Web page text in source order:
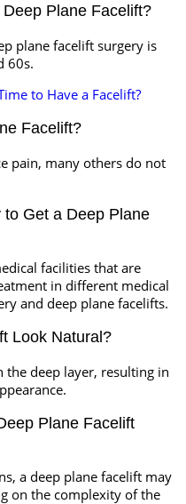
Plane Facelift?
plane facelift surgery is
60s.
to Have a Facelift?
Facelift?
pain, many others do not
Get a Deep Plane
facilities that are
in different medical
and deep plane facelifts.
Look Natural?
the deep layer, resulting in
Plane Facelift
a deep plane facelift may
on the complexity of the